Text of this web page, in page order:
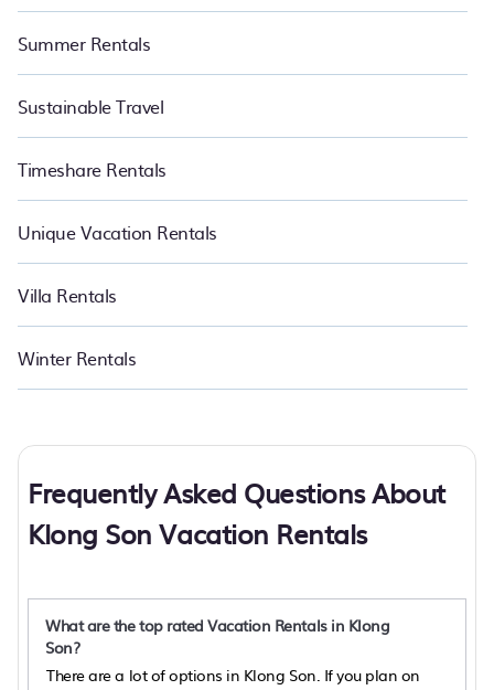
Summer Rentals
Sustainable Travel
Timeshare Rentals
Unique Vacation Rentals
Villa Rentals
Winter Rentals
Frequently Asked Questions About
Klong Son Vacation Rentals
What are the top rated Vacation Rentals in Klong
Son?
There are a lot of options in Klong Son. If you plan on